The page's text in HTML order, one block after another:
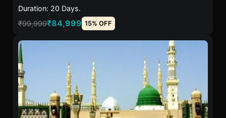
Duration: 20 Days.
₹99,999₹84,999 15% OFF